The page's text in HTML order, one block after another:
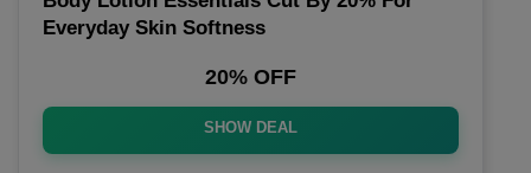
Everyday Skin Softness
20% OFF
SHOW DEAL